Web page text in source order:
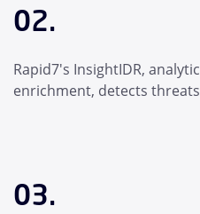
02.
Rapid7's InsightIDR,
enrichment, detects
03.